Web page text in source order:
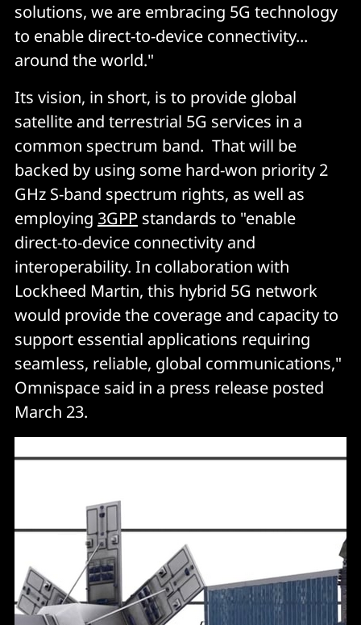
solutions, we are embracing 5G technology
to enable direct-to-device connectivity...
around the world."
Its vision, in short, is to provide global
satellite and terrestrial 5G services in a
common spectrum band. That will be
backed by using some hard-won priority 2
GHz S-band spectrum rights, as well as
employing 3GPP standards to "enable
direct-to-device connectivity and
interoperability. In collaboration with
Lockheed Martin, this hybrid 5G network
would provide the coverage and capacity to
support essential applications requiring
seamless, reliable, global communications,"
Omnispace said in a press release posted
March 23.